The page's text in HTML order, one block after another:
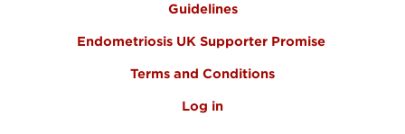
Guidelines
Endometriosis UK Supporter Promise
Terms and Conditions
Log in